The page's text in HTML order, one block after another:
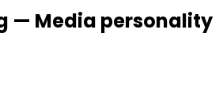
— Media personality